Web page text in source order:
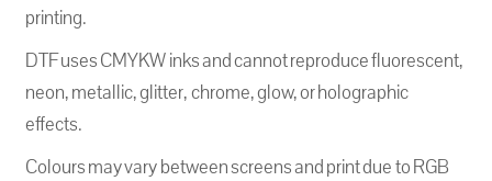
printing.
DTF uses CMYKW inks and cannot reproduce fluorescent,
neon, metallic, glitter, chrome, glow, or holographic
effects.
Colours may vary between screens and print due to RGB